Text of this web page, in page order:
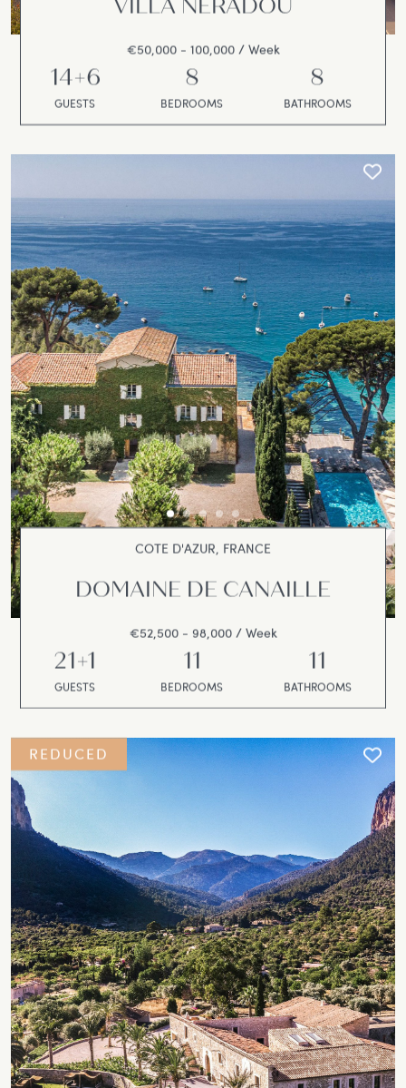
VILLA NERADOU
€50,000 - 100,000 / Week
14+6
GUESTS
8
BEDROOMS
8
BATHROOMS
COTE D'AZUR, FRANCE
DOMAINE DE CANAILLE
€52,500 - 98,000 / Week
21+1
GUESTS
11
BEDROOMS
11
BATHROOMS
REDUCED